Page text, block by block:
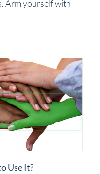
Arm yourself with
Use It?